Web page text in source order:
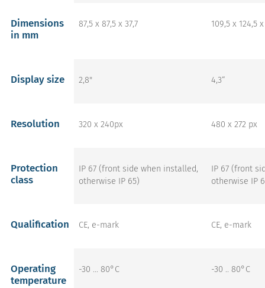
Dimensions
in mm
87,5 x 87,5 x 37,7 109,5 x 124,5
Display size 2,8" 4,3“
Resolution 320 x 240px 480 x 272 px
Protection
class
IP 67 (front side when installed,
otherwise IP 65)
IP 67 (front
otherwise IP
Qualification CE, e-mark CE, e-mark
Operating
temperature
-30 ... 80°C -30 .. 80°C